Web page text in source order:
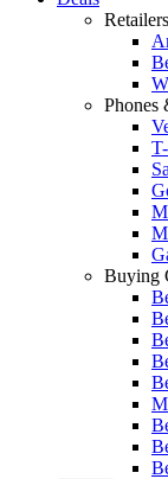
Retailers
Phones
Buying